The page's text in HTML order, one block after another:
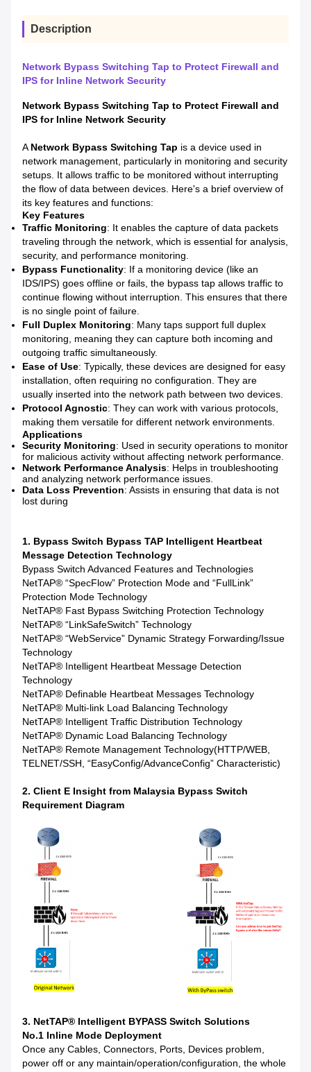
Description
Network Bypass Switching Tap to Protect Firewall and
IPS for Inline Network Security
Network Bypass Switching Tap to Protect Firewall and
IPS for Inline Network Security
ANetwork Bypass Switching Tap is a device used in
network management, particularly in monitoring and security
setups. It allows traffic to be monitored without interrupting
the flow of data between devices. Here's a brief overview of
its key features and functions:
Key Features
Traffic Monitoring: It enables the capture of data packets
traveling through the network, which is essential for analysis,
security, and performance monitoring.
Bypass Functionality: If a monitoring device (like an
IDS/IPS) goes offline or fails, the bypass tap allows traffic to
continue flowing without interruption. This ensures that there
is no single point of failure.
Full Duplex Monitoring: Many taps support full duplex
monitoring, meaning they can capture both incoming and
outgoing traffic simultaneously.
Ease of Use: Typically, these devices are designed for easy
installation, often requiring no configuration. They are
usually inserted into the network path between two devices.
Protocol Agnostic: They can work with various protocols,
making them versatile for different network environments.
Applications
Security Monitoring: Used in security operations to monitor
for malicious activity without affecting network performance.
Network Performance Analysis: Helps in troubleshooting
and analyzing network performance issues.
Data Loss Prevention: Assists in ensuring that data is not
lost during
1. Bypass Switch Bypass TAP Intelligent Heartbeat
Message Detection Technology
Bypass Switch Advanced Features and Technologies
NetTAP® “SpecFlow” Protection Mode and “FullLink”
Protection Mode Technology
NetTAP® Fast Bypass Switching Protection Technology
NetTAP® “LinkSafeSwitch” Technology
NetTAP® “WebService” Dynamic Strategy Forwarding/Issue
Technology
NetTAP® Intelligent Heartbeat Message Detection
Technology
NetTAP® Definable Heartbeat Messages Technology
NetTAP® Multi-link Load Balancing Technology
NetTAP® Intelligent Traffic Distribution Technology
NetTAP® Dynamic Load Balancing Technology
NetTAP® Remote Management Technology(HTTP/WEB,
TELNET/SSH, “EasyConfig/AdvanceConfig” Characteristic)
2. Client E Insight from Malaysia Bypass Switch
Requirement Diagram
3. NetTAP® Intelligent BYPASS Switch Solutions
No.1 Inline Mode Deployment
Once any Cables, Connectors, Ports, Devices problem,
power off or any maintain/operation/configuration, the whole